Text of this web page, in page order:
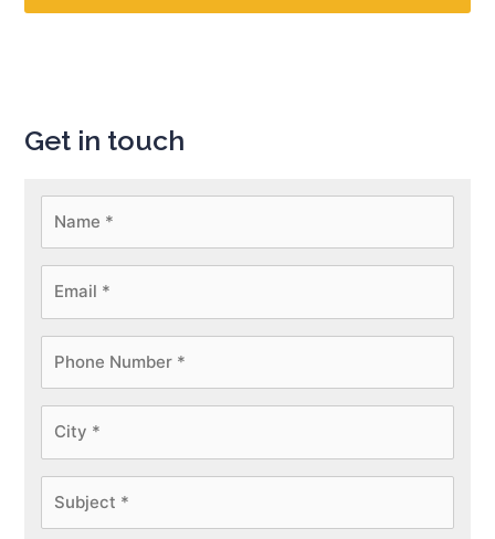
Get in touch